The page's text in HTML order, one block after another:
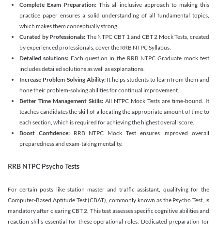
Complete Exam Preparation: This all-inclusive approach to making this
practice paper ensures a solid understanding of all fundamental topics,
which makes them conceptually strong.
Curated by Professionals: The NTPC CBT 1 and CBT 2 Mock Tests, created
by experienced professionals, cover the RRB NTPC Syllabus.
Detailed solutions: Each question in the RRB NTPC Graduate mock test
includes detailed solutions as well as explanations.
Increase Problem-Solving Ability:It helps students to learn from them and
hone their problem-solving abilities for continual improvement.
Better Time Management Skills: All NTPC Mock Tests are time-bound. It
teaches candidates the skill of allocating the appropriate amount of time to
each section, which is required for achieving the highest overall score.
Boost Confidence:RRB NTPC Mock Test ensures improved overall
preparedness and exam-taking mentality.
RRB NTPC Psycho Tests
For certain posts like station master and traffic assistant, qualifying for the
Computer-Based Aptitude Test (CBAT), commonly known as the Psycho Test, is
mandatory after clearing CBT 2. This test assesses specific cognitive abilities and
reaction skills essential for these operational roles. Dedicated preparation for